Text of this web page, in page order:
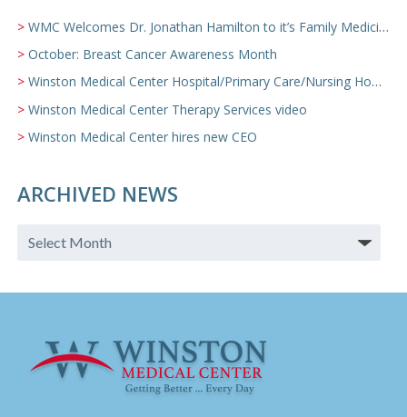
WMC Welcomes Dr. Jonathan Hamilton to it’s Family Medicine Team
October: Breast Cancer Awareness Month
Winston Medical Center Hospital/Primary Care/Nursing Home Video
Winston Medical Center Therapy Services video
Winston Medical Center hires new CEO
ARCHIVED NEWS